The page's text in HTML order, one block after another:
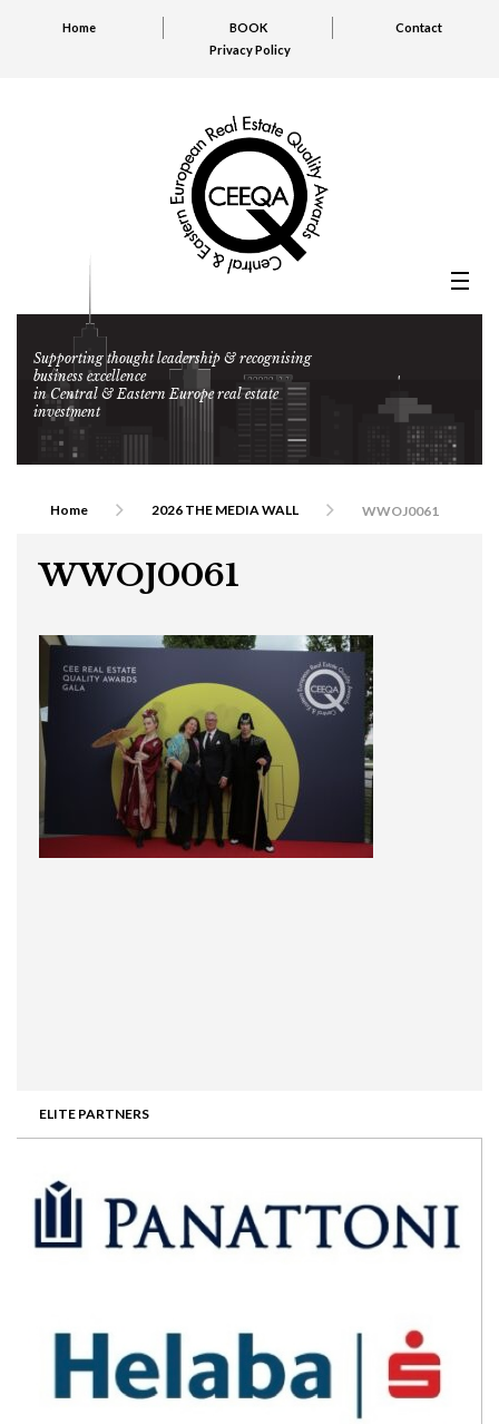
Home BOOK
Contact
Privacy Policy
Supporting thought leadership & recognising
business excellence
in Central & Eastern Europe real estate
investment
ELITE PARTNERS
Home 2026 THE MEDIA WALL WWOJ0061
WWOJ0061